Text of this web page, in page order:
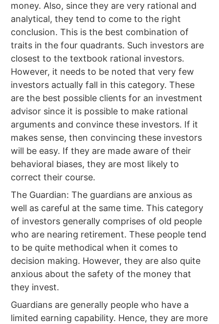
money. Also, since they are very rational and
analytical, they tend to come to the right
conclusion. This is the best combination of
traits in the four quadrants. Such investors are
closest to the textbook rational investors.
However, it needs to be noted that very few
investors actually fall in this category. These
are the best possible clients for an investment
advisor since it is possible to make rational
arguments and convince these investors. If it
makes sense, then convincing these investors
will be easy. If they are made aware of their
behavioral biases, they are most likely to
correct their course.
The Guardian: The guardians are anxious as
well as careful at the same time. This category
of investors generally comprises of old people
who are nearing retirement. These people tend
to be quite methodical when it comes to
decision making. However, they are also quite
anxious about the safety of the money that
they invest.
Guardians are generally people who have a
limited earning capability. Hence, they are more